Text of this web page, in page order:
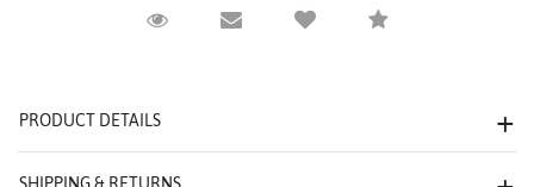
Request ViewingEmail to a friendCompare
PRODUCT DETAILS